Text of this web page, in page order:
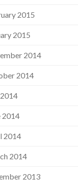
2015
2015
2014
2014
2014
2014
2014
2013